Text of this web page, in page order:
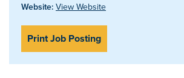
Website: View Website
Print Job Posting